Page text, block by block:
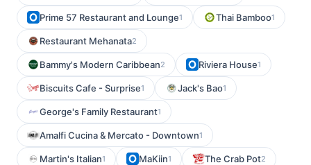
Prime 57 Restaurant and Lounge1 Thai Bamboo1
Restaurant Mehanata2
Bammy's Modern Caribbean2 Riviera House1
Biscuits Cafe - Surprise1 Jack's Bao1
George's Family Restaurant1
Amalfi Cucina & Mercato - Downtown1
Martin's Italian1 MaKiin1 The Crab Pot2